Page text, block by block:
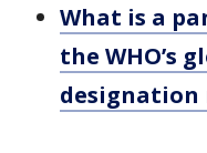
What is a
the WHO’s
designation